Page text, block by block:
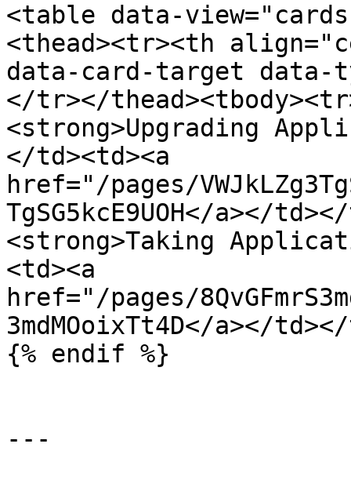
<table data-
<thead><tr><th
data-card-target data-
</tr></
<strong>Upgrading
</td><td><a
href="/pages/
TgSG5kcE9UOH</a></
<strong>Taking
<td><a
href="/pages/
3mdMOoixTt4D</a></
{% endif %}
---